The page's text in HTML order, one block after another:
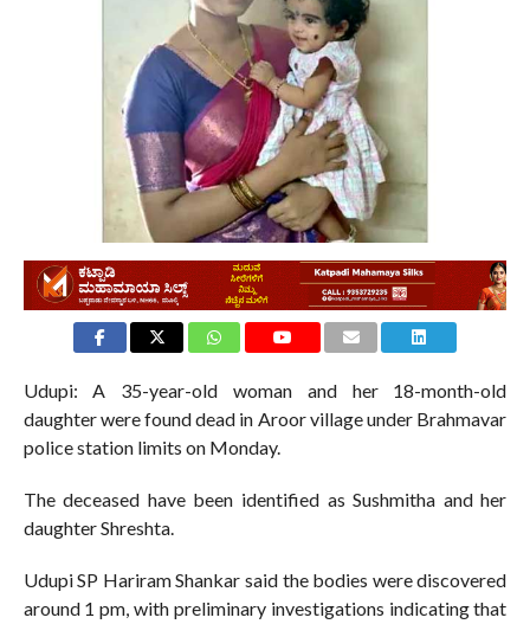
Udupi: A 35-year-old woman and her 18-month-old
daughter were found dead in Aroor village under Brahmavar
police station limits on Monday.
The deceased have been identified as Sushmitha and her
daughter Shreshta.
Udupi SP Hariram Shankar said the bodies were discovered
around 1 pm, with preliminary investigations indicating that